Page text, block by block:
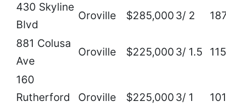
430 Skyline
Blvd
Oroville $285,000 3/ 2
881 Colusa
Ave
Oroville $225,000 3/ 1.5
160
Rutherford
Oroville $225,000 3/ 1